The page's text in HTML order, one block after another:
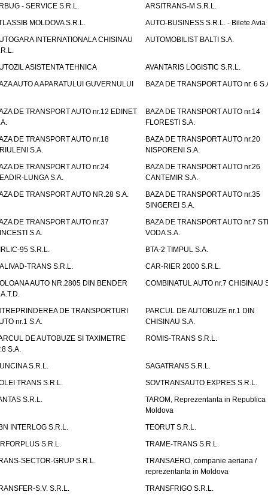
- SERVICE S.R.L.
ARSITRANS-M S.R.L.
MOLDOVA S.R.L.
AUTO-BUSINESS S.R.L. - Bilete Avia
INTERNATIONALA CHISINAU
AUTOMOBILIST BALTI S.A.
ASISTENTA TEHNICA
AVANTARIS LOGISTIC S.R.L.
AUTO A APARATULUI GUVERNULUI
BAZA DE TRANSPORT AUTO nr. 6
DE TRANSPORT AUTO nr.12 EDINET
BAZA DE TRANSPORT AUTO nr.14
FLORESTI S.A.
DE TRANSPORT AUTO nr.18
S.A.
BAZA DE TRANSPORT AUTO nr.20
NISPORENI S.A.
DE TRANSPORT AUTO nr.24
LUNGA S.A.
BAZA DE TRANSPORT AUTO nr.26
CANTEMIR S.A.
DE TRANSPORT AUTO NR.28 S.A.
BAZA DE TRANSPORT AUTO nr.35
SINGEREI S.A.
DE TRANSPORT AUTO nr.37
S.A.
BAZA DE TRANSPORT AUTO nr.7
VODA S.A.
95 S.R.L.
BTA-2 TIMPUL S.A.
TRANS S.R.L.
CAR-RIER 2000 S.R.L.
AUTO NR.2805 DIN BENDER
COMBINATUL AUTO nr.7 CHISINAU
DE TRANSPORTURI
nr.1 S.A.
PARCUL DE AUTOBUZE nr.1 DIN
CHISINAU S.A.
DE AUTOBUZE SI TAXIMETRE
S.A.
ROMIS-TRANS S.R.L.
S.R.L.
SAGATRANS S.R.L.
TRANS S.R.L.
SOVTRANSAUTO EXPRES S.R.L.
S.R.L.
TAROM, Reprezentanta in Republica
Moldova
INTERLOG S.R.L.
TEORUT S.R.L.
S.R.L.
TRAME-TRANS S.R.L.
SECTOR-GRUP S.R.L.
TRANSAERO, companie aeriana /
reprezentanta in Moldova
S.V. S.R.L.
TRANSFRIGO S.R.L.